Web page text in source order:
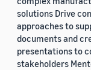
solutions Drive
approaches to
documents and
presentations to
stakeholders